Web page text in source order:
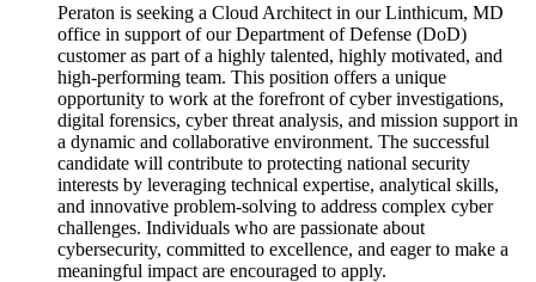
Peraton is seeking a Cloud Architect in our Linthicum, MD
office in support of our Department of Defense (DoD)
customer as part of a highly talented, highly motivated, and
high-performing team. This position offers a unique
opportunity to work at the forefront of cyber investigations,
digital forensics, cyber threat analysis, and mission support in
a dynamic and collaborative environment. The successful
candidate will contribute to protecting national security
interests by leveraging technical expertise, analytical skills,
and innovative problem-solving to address complex cyber
challenges. Individuals who are passionate about
cybersecurity, committed to excellence, and eager to make a
meaningful impact are encouraged to apply.